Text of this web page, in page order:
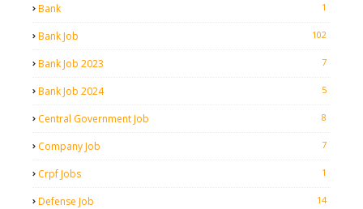
Bank 1
Bank Job 102
Bank Job 2023 7
Bank Job 2024 5
Central Government Job 8
Company Job 7
Crpf Jobs 1
Defense Job 14